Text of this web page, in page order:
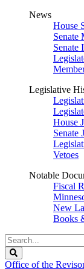
News
House
Senate
Senate
Legislative
House
Senate
Vetoes
Notable
Fiscal
New
Books
Search
Legislature
Office of the